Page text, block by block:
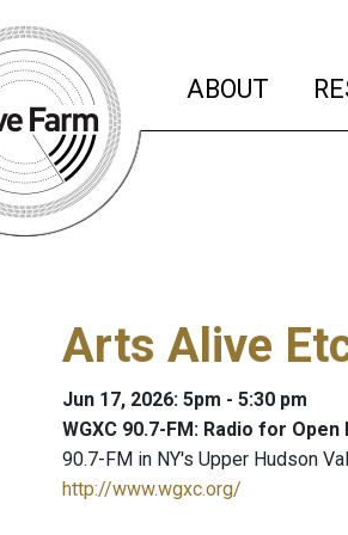
ABOUT
Arts Alive
Jun 17, 2026: 5pm - 5:30 pm
WGXC 90.7-FM: Radio for Open
90.7-FM in NY's Upper Hudson
http://www.wgxc.org/